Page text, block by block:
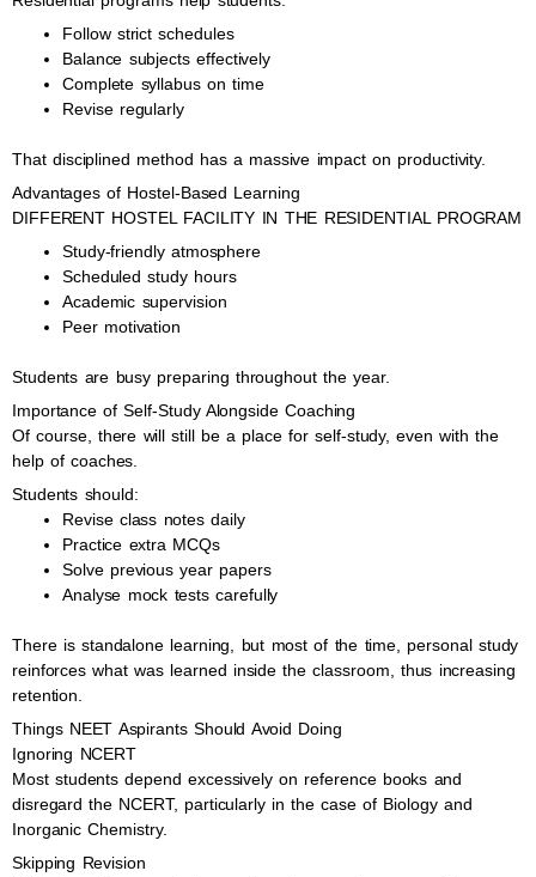
Follow strict schedules
Balance subjects effectively
Complete syllabus on time
Revise regularly
That disciplined method has a massive impact on productivity.
Advantages of Hostel-Based Learning
DIFFERENT HOSTEL FACILITY IN THE RESIDENTIAL PROGRAM
Study-friendly atmosphere
Scheduled study hours
Academic supervision
Peer motivation
Students are busy preparing throughout the year.
Importance of Self-Study Alongside Coaching
Of course, there will still be a place for self-study, even with the
help of coaches.
Students should:
Revise class notes daily
Practice extra MCQs
Solve previous year papers
Analyse mock tests carefully
There is standalone learning, but most of the time, personal study
reinforces what was learned inside the classroom, thus increasing
retention.
Things NEET Aspirants Should Avoid Doing
Ignoring NCERT
Most students depend excessively on reference books and
disregard the NCERT, particularly in the case of Biology and
Inorganic Chemistry.
Skipping Revision